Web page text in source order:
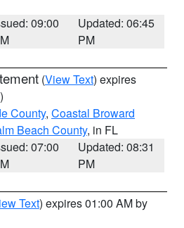
09:00
Updated: 06:45
PM
(View Text) expires
County, Coastal Broward
Beach County, in FL
07:00
Updated: 08:31
PM
Text) expires 01:00 AM by